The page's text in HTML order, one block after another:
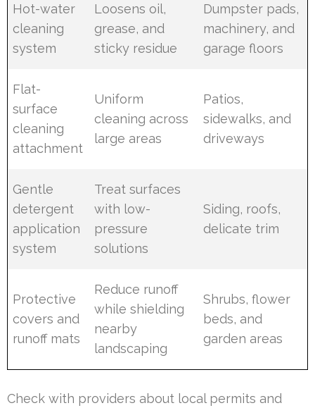
Hot-water
cleaning
system
Loosens oil,
grease, and
sticky residue
Dumpster pads,
machinery, and
garage floors
Flat-
surface
cleaning
attachment
Uniform
cleaning across
large areas
Patios,
sidewalks, and
driveways
Gentle
detergent
application
system
Treat surfaces
with low-
pressure
solutions
Siding, roofs,
delicate trim
Protective
covers and
runoff mats
Reduce runoff
while shielding
nearby
landscaping
Shrubs, flower
beds, and
garden areas
Check with providers about local permits and